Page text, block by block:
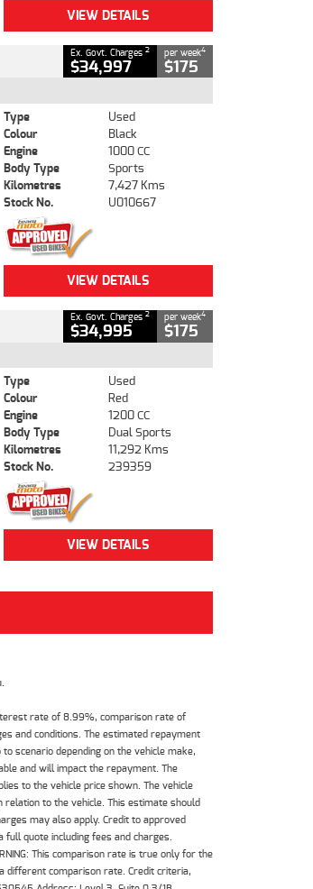
VIEW DETAILS
Ex. Govt. Charges 2
$34,997
per week4
$175
Type
Used
Colour
Black
Engine
1000 CC
Body Type
Sports
Kilometres
7,427 Kms
Stock No.
U010667
VIEW DETAILS
Ex. Govt. Charges 2
$34,995
per week4
$175
Type
Used
Colour
Red
Engine
1200 CC
Body Type
Dual Sports
Kilometres
11,292 Kms
Stock No.
239359
VIEW DETAILS
rate of 8.99%, comparison rate of
and conditions. The estimated repayment
scenario depending on the vehicle make,
and will impact the repayment. The
to the vehicle price shown. The vehicle
to the vehicle. This estimate should
may also apply. Credit to approved
quote including fees and charges.
This comparison rate is true only for the
different comparison rate. Credit criteria,